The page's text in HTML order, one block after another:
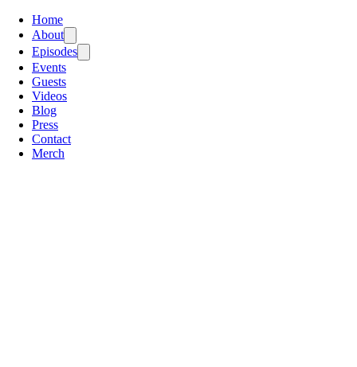
Home
About
Episodes
Events
Guests
Videos
Blog
Press
Contact
Merch